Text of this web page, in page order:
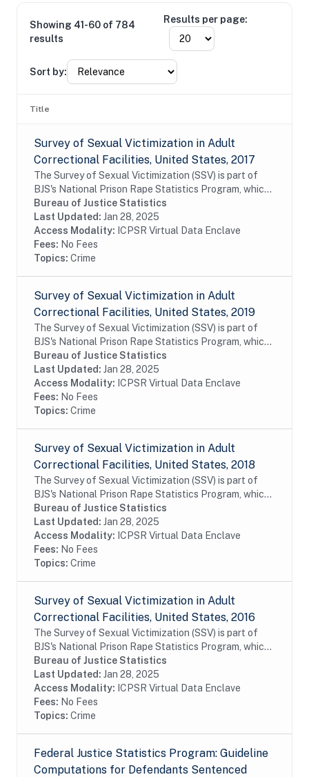
Showing 41-60 of 784
results
Results per page:
Sort by:
Title
Survey of Sexual Victimization in Adult
Correctional Facilities, United States, 2017
The Survey of Sexual Victimization (SSV) is part of
BJS's National Prison Rape Statistics Program, which
gathers mandated data on the incidence and
prevalence of sexual victimization in adult...
Bureau of Justice Statistics
Last Updated: Jan 28, 2025
Access Modality: ICPSR Virtual Data Enclave
Fees: No Fees
Topics: Crime
Survey of Sexual Victimization in Adult
Correctional Facilities, United States, 2019
The Survey of Sexual Victimization (SSV) is part of
BJS's National Prison Rape Statistics Program, which
gathers mandated data on the incidence and
prevalence of sexual victimization in adult...
Bureau of Justice Statistics
Last Updated: Jan 28, 2025
Access Modality: ICPSR Virtual Data Enclave
Fees: No Fees
Topics: Crime
Survey of Sexual Victimization in Adult
Correctional Facilities, United States, 2018
The Survey of Sexual Victimization (SSV) is part of
BJS's National Prison Rape Statistics Program, which
gathers mandated data on the incidence and
prevalence of sexual victimization in adult...
Bureau of Justice Statistics
Last Updated: Jan 28, 2025
Access Modality: ICPSR Virtual Data Enclave
Fees: No Fees
Topics: Crime
Survey of Sexual Victimization in Adult
Correctional Facilities, United States, 2016
The Survey of Sexual Victimization (SSV) is part of
BJS's National Prison Rape Statistics Program, which
gathers mandated data on the incidence and
prevalence of sexual victimization in adult...
Bureau of Justice Statistics
Last Updated: Jan 28, 2025
Access Modality: ICPSR Virtual Data Enclave
Fees: No Fees
Topics: Crime
Federal Justice Statistics Program: Guideline
Computations for Defendants Sentenced